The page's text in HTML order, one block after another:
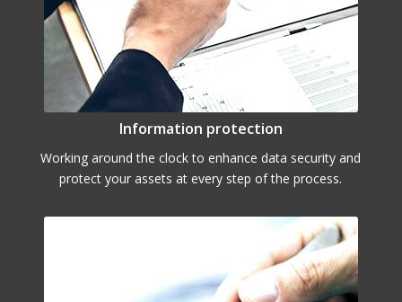
Information protection
Working around the clock to enhance data security and
protect your assets at every step of the process.